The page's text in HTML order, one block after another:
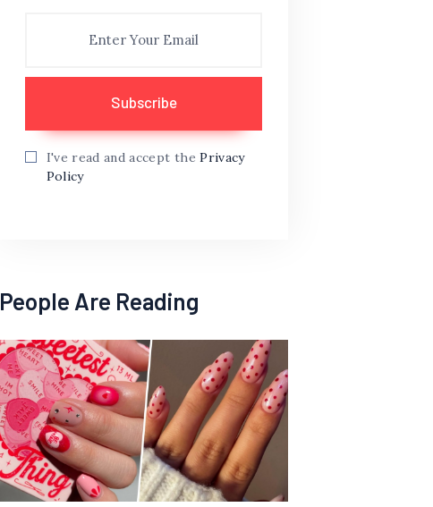
I've read and accept thePrivacy
Policy
People Are Reading